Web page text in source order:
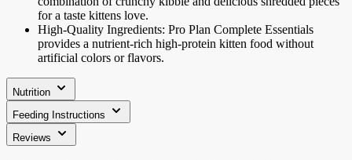
for a taste kittens love.
High-Quality Ingredients: Pro Plan Complete Essentials
provides a nutrient-rich high-protein kitten food without
artificial colors or flavors.
Nutrition
Feeding Instructions
Reviews